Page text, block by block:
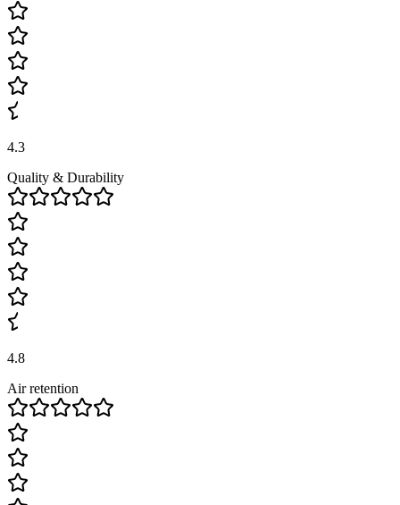
4.3
Quality & Durability
4.8
Air retention